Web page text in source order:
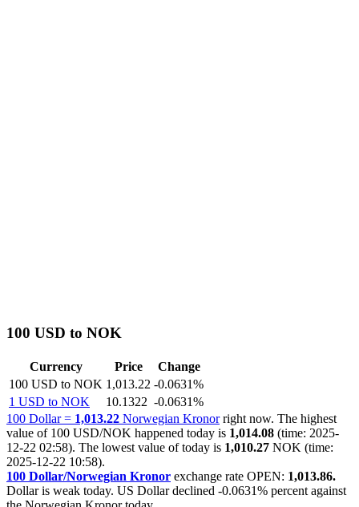
100 USD to NOK
Currency Price
Change
100 USD to NOK 1,013.22 -0.0631%
1 USD to NOK
10.1322 -0.0631%
100 Dollar = 1,013.22 Norwegian Kronorright now. The highest
value of 100 USD/NOK happened today is 1,014.08 (time: 2025-
12-22 02:58). The lowest value of today is 1,010.27 NOK (time:
2025-12-22 10:58).
100 Dollar/Norwegian Kronor exchange rate OPEN: 1,013.86.
Dollar is weak today. US Dollar declined -0.0631% percent against